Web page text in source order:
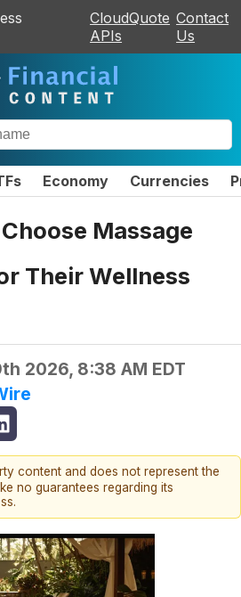
CloudQuote
APIs
Contact
Us
Economy Currencies
Massage
Their Wellness
2026, 8:38 AM EDT
content and does not represent the
no guarantees regarding its